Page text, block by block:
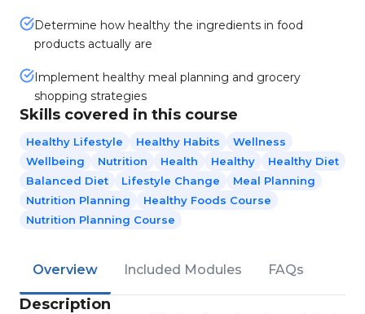
Determine how healthy the ingredients in food
products actually are
Implement healthy meal planning and grocery
shopping strategies
Skills covered in this course
Healthy Lifestyle Healthy Habits
Wellness
Wellbeing
Nutrition Health Healthy
Healthy Diet
Balanced Diet
Lifestyle Change
Meal Planning
Nutrition Planning
Healthy Foods Course
Nutrition Planning Course
Overview Included Modules FAQs
Description